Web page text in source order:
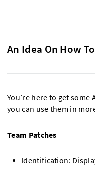
An Idea On How
You’re here to get
you can use them in
Team Patches
Identification: